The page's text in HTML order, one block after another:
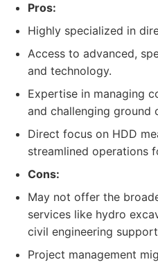
Pros:
Highly specialized in
Access to advanced,
and technology.
Expertise in managing
and challenging ground
Direct focus on HDD
streamlined operations
Cons:
May not offer the
services like hydro
civil engineering
Project management